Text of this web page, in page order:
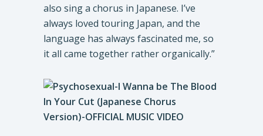
also sing a chorus in Japanese. I’ve
always loved touring Japan, and the
language has always fascinated me, so
it all came together rather organically.”